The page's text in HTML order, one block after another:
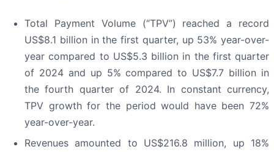
Total Payment Volume (“TPV”) reached a record
US$8.1 billion in the first quarter, up 53% year-over-
year compared to US$5.3 billion in the first quarter
of 2024 and up 5% compared to US$7.7 billion in
the fourth quarter of 2024. In constant currency,
TPV growth for the period would have been 72%
year-over-year.
Revenues amounted to US$216.8 million, up 18%